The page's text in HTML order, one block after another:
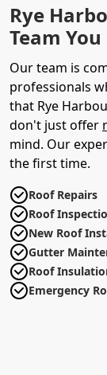
Rye
Team
Our team is
professionals
that Rye
don't just offer
mind. Our
the first time.
Roof Repairs
Roof
New Roof
Gutter
Roof
Emergency